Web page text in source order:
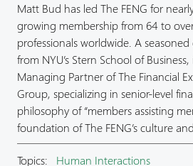
Matt Bud has led The FENG for
growing membership from 64 to
professionals worldwide. A
from NYU’s Stern School of
Managing Partner of The Financial
Group, specializing in senior-level
philosophy of “members assisting
foundation of The FENG’s culture
Topics: Human Interactions